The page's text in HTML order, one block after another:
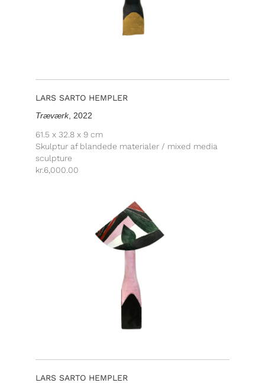
LARS SARTO HEMPLER
Træværk, 2022
61.5 x 32.8 x 9 cm
Skulptur af blandede materialer / mixed media
sculpture
kr.6,000.00
LARS SARTO HEMPLER